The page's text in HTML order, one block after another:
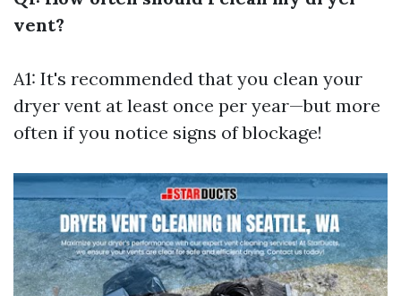
vent?
A1: It's recommended that you clean your
dryer vent at least once per year—but more
often if you notice signs of blockage!